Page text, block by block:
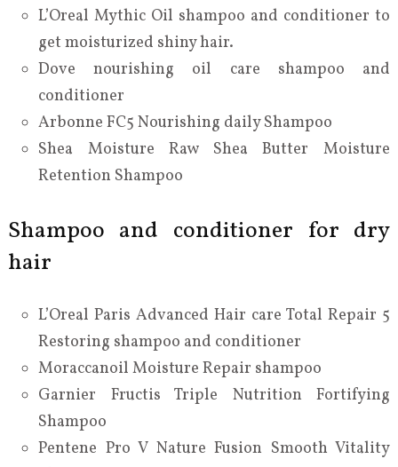
L’Oreal Mythic Oil shampoo and conditioner to
get moisturized shiny hair.
Dove nourishing oil care shampoo and
conditioner
Arbonne FC5 Nourishing daily Shampoo
Shea Moisture Raw Shea Butter Moisture
Retention Shampoo
Shampoo and conditioner for dry
hair
L’Oreal Paris Advanced Hair care Total Repair 5
Restoring shampoo and conditioner
Moraccanoil Moisture Repair shampoo
Garnier Fructis Triple Nutrition Fortifying
Shampoo
Pentene Pro V Nature Fusion Smooth Vitality